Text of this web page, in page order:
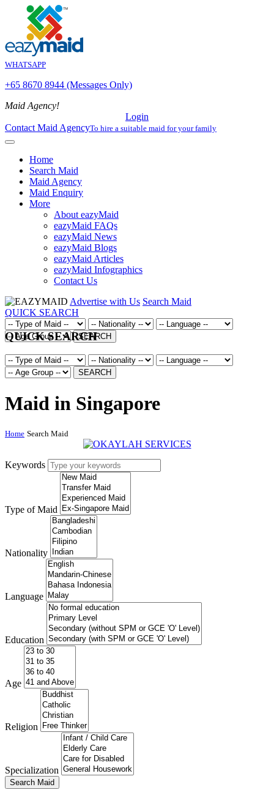
WHATSAPP
+65 8670 8944 (Messages Only)
Maid Agency!
Login
Contact Maid AgencyTo hire a suitable maid for your family
Home
Search Maid
Maid Agency
Maid Enquiry
More
About eazyMaid
eazyMaid FAQs
eazyMaid News
eazyMaid Blogs
eazyMaid Articles
eazyMaid Infographics
Contact Us
Advertise with Us Search Maid
QUICK SEARCH
SEARCH
QUICK SEARCH
SEARCH
Maid in Singapore
Home Search Maid
Keywords
Type of Maid
Nationality
Language
Education
Age
Religion
Specialization
Search Maid